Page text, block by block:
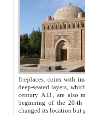
fireplaces, coins with images and
deep-seated layers, which belong to the period of the antiquity from the 3-d century B.C. until
century A.D., are also most
beginning of the 20-th